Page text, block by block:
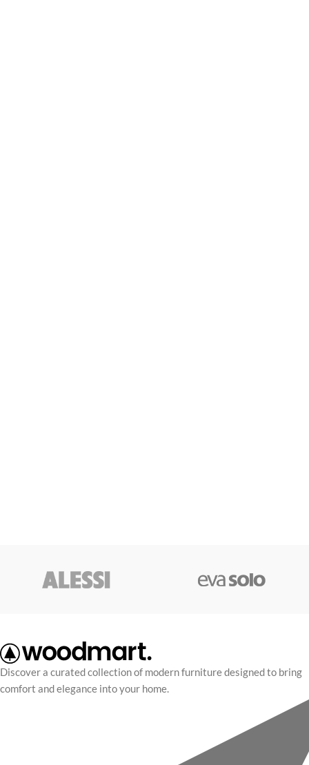
Discover a curated collection of modern furniture designed to bring
comfort and elegance into your home.